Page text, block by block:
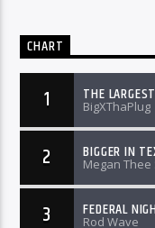
CHART
1 THE LARGEST
BigXThaPlug
2 BIGGER IN
Megan Thee
3 FEDERAL
Rod Wave